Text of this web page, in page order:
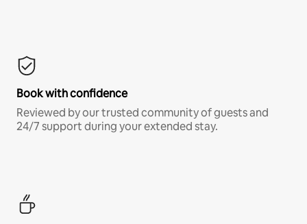
Book with confidence
Reviewed by our trusted community of guests and
24/7 support during your extended stay.